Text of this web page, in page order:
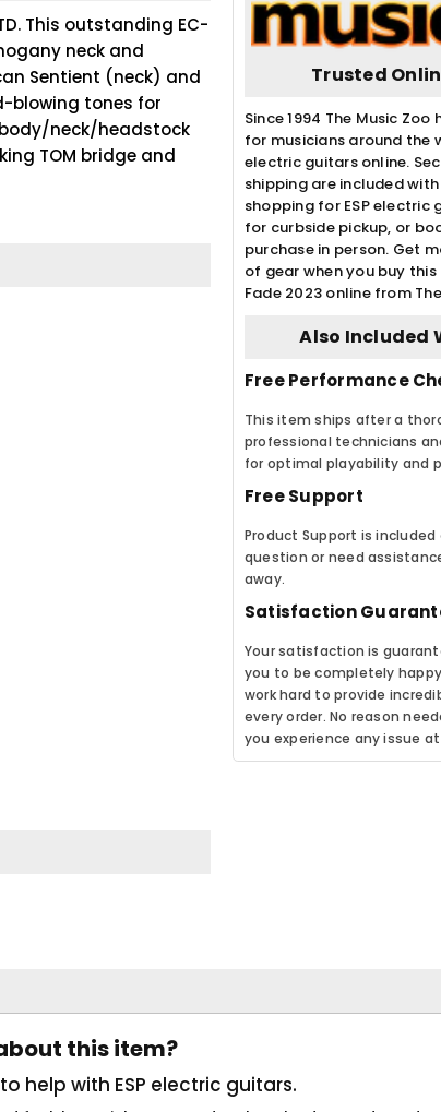
This outstanding EC-
neck and
Sentient (neck) and
blowing tones for
neck/headstock
TOM bridge and
Trusted
Since 1994 The Music
for musicians around the
electric guitars online.
shipping are included
shopping for ESP electric
for curbside pickup, or
purchase in person. Get
of gear when you buy this
Fade 2023 online from
Also Included
Free Performance
This item ships after a
professional technicians
for optimal playability and
Free Support
Product Support is
question or need
away.
Satisfaction
Your satisfaction is
you to be completely
work hard to provide
every order. No reason
you experience any issue
this item?
help with ESP electric guitars.